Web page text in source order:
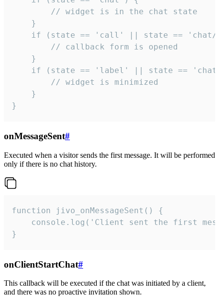
        // widget is in the chat state
    }
if (state == 'call' || state ==
        // callback form is opened
    }
if (state == 'label' || state ==
        // widget is minimized
    }
}
onMessageSent#
Executed when a visitor sends the first message. It will be performed
only if there is no chat history.
function jivo_onMessageSent() {
console.log('Client sent the first
}
onClientStartChat#
This callback will be executed if the chat was initiated by a client,
and there was no proactive invitation shown.